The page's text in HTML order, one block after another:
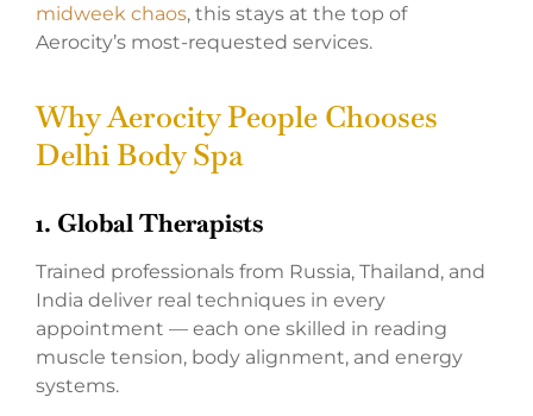
midweek chaos, this stays at the top of
Aerocity’s most-requested services.
Why Aerocity People Chooses
Delhi Body Spa
1. Global Therapists
Trained professionals from Russia, Thailand, and
India deliver real techniques in every
appointment — each one skilled in reading
muscle tension, body alignment, and energy
systems.